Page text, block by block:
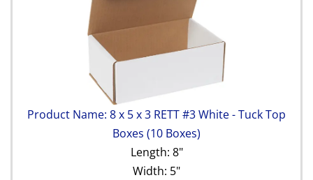
Product Name: 8 x 5 x 3 RETT #3 White - Tuck Top
Boxes (10 Boxes)
Length: 8"
Width: 5"